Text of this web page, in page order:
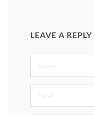
LEAVE A REPLY